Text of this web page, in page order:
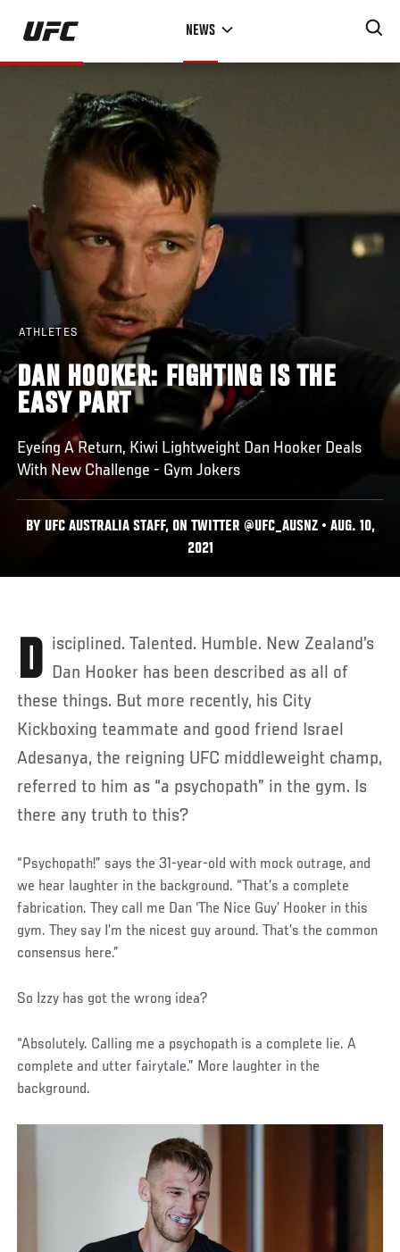
Skip
main
NEWS
ATHLETES
DAN HOOKER: FIGHTING IS THE
EASY PART
Eyeing A Return, Kiwi Lightweight Dan Hooker Deals
With New Challenge - Gym Jokers
BY UFC AUSTRALIA STAFF, ON TWITTER @UFC_AUSNZ • AUG. 10,
2021
Disciplined. Talented. Humble. New Zealand’s Dan Hooker has been described as all of
these things. But more recently, his City
Kickboxing teammate and good friend Israel
Adesanya, the reigning UFC middleweight champ,
referred to him as “a psychopath” in the gym. Is
there any truth to this?
“Psychopath!” says the 31-year-old with mock outrage, and
we hear laughter in the background. “That’s a complete
fabrication. They call me Dan ‘The Nice Guy’ Hooker in this
gym. They say I’m the nicest guy around. That’s the common
consensus here.”
So Izzy has got the wrong idea?
“Absolutely. Calling me a psychopath is a complete lie. A
complete and utter fairytale.” More laughter in the
background.